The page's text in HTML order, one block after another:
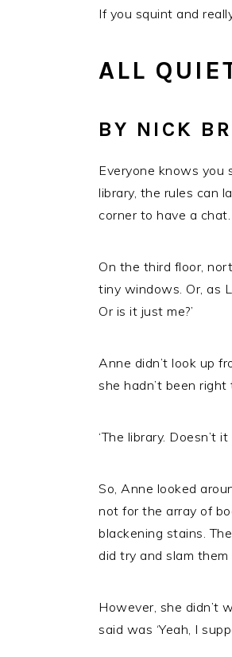
If you squint and
ALL
BY NICK
Everyone knows you
library, the rules can
corner to have a chat.
On the third floor,
tiny windows. Or, as
Or is it just me?’
Anne didn’t look up
she hadn’t been right
‘The library. Doesn’t
So, Anne looked
not for the array of
blackening stains.
did try and slam
However, she didn’t
said was ‘Yeah, I